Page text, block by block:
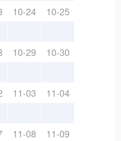
10-24 10-25
10-29 10-30
11-03 11-04
11-08 11-09